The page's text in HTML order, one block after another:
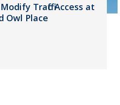
Traffic Access at
Owl Place